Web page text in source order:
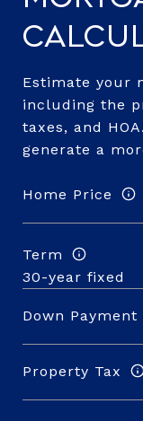
Estimate your
including the
taxes, and
generate a
Home Price
Term
Down Payment
Property Tax